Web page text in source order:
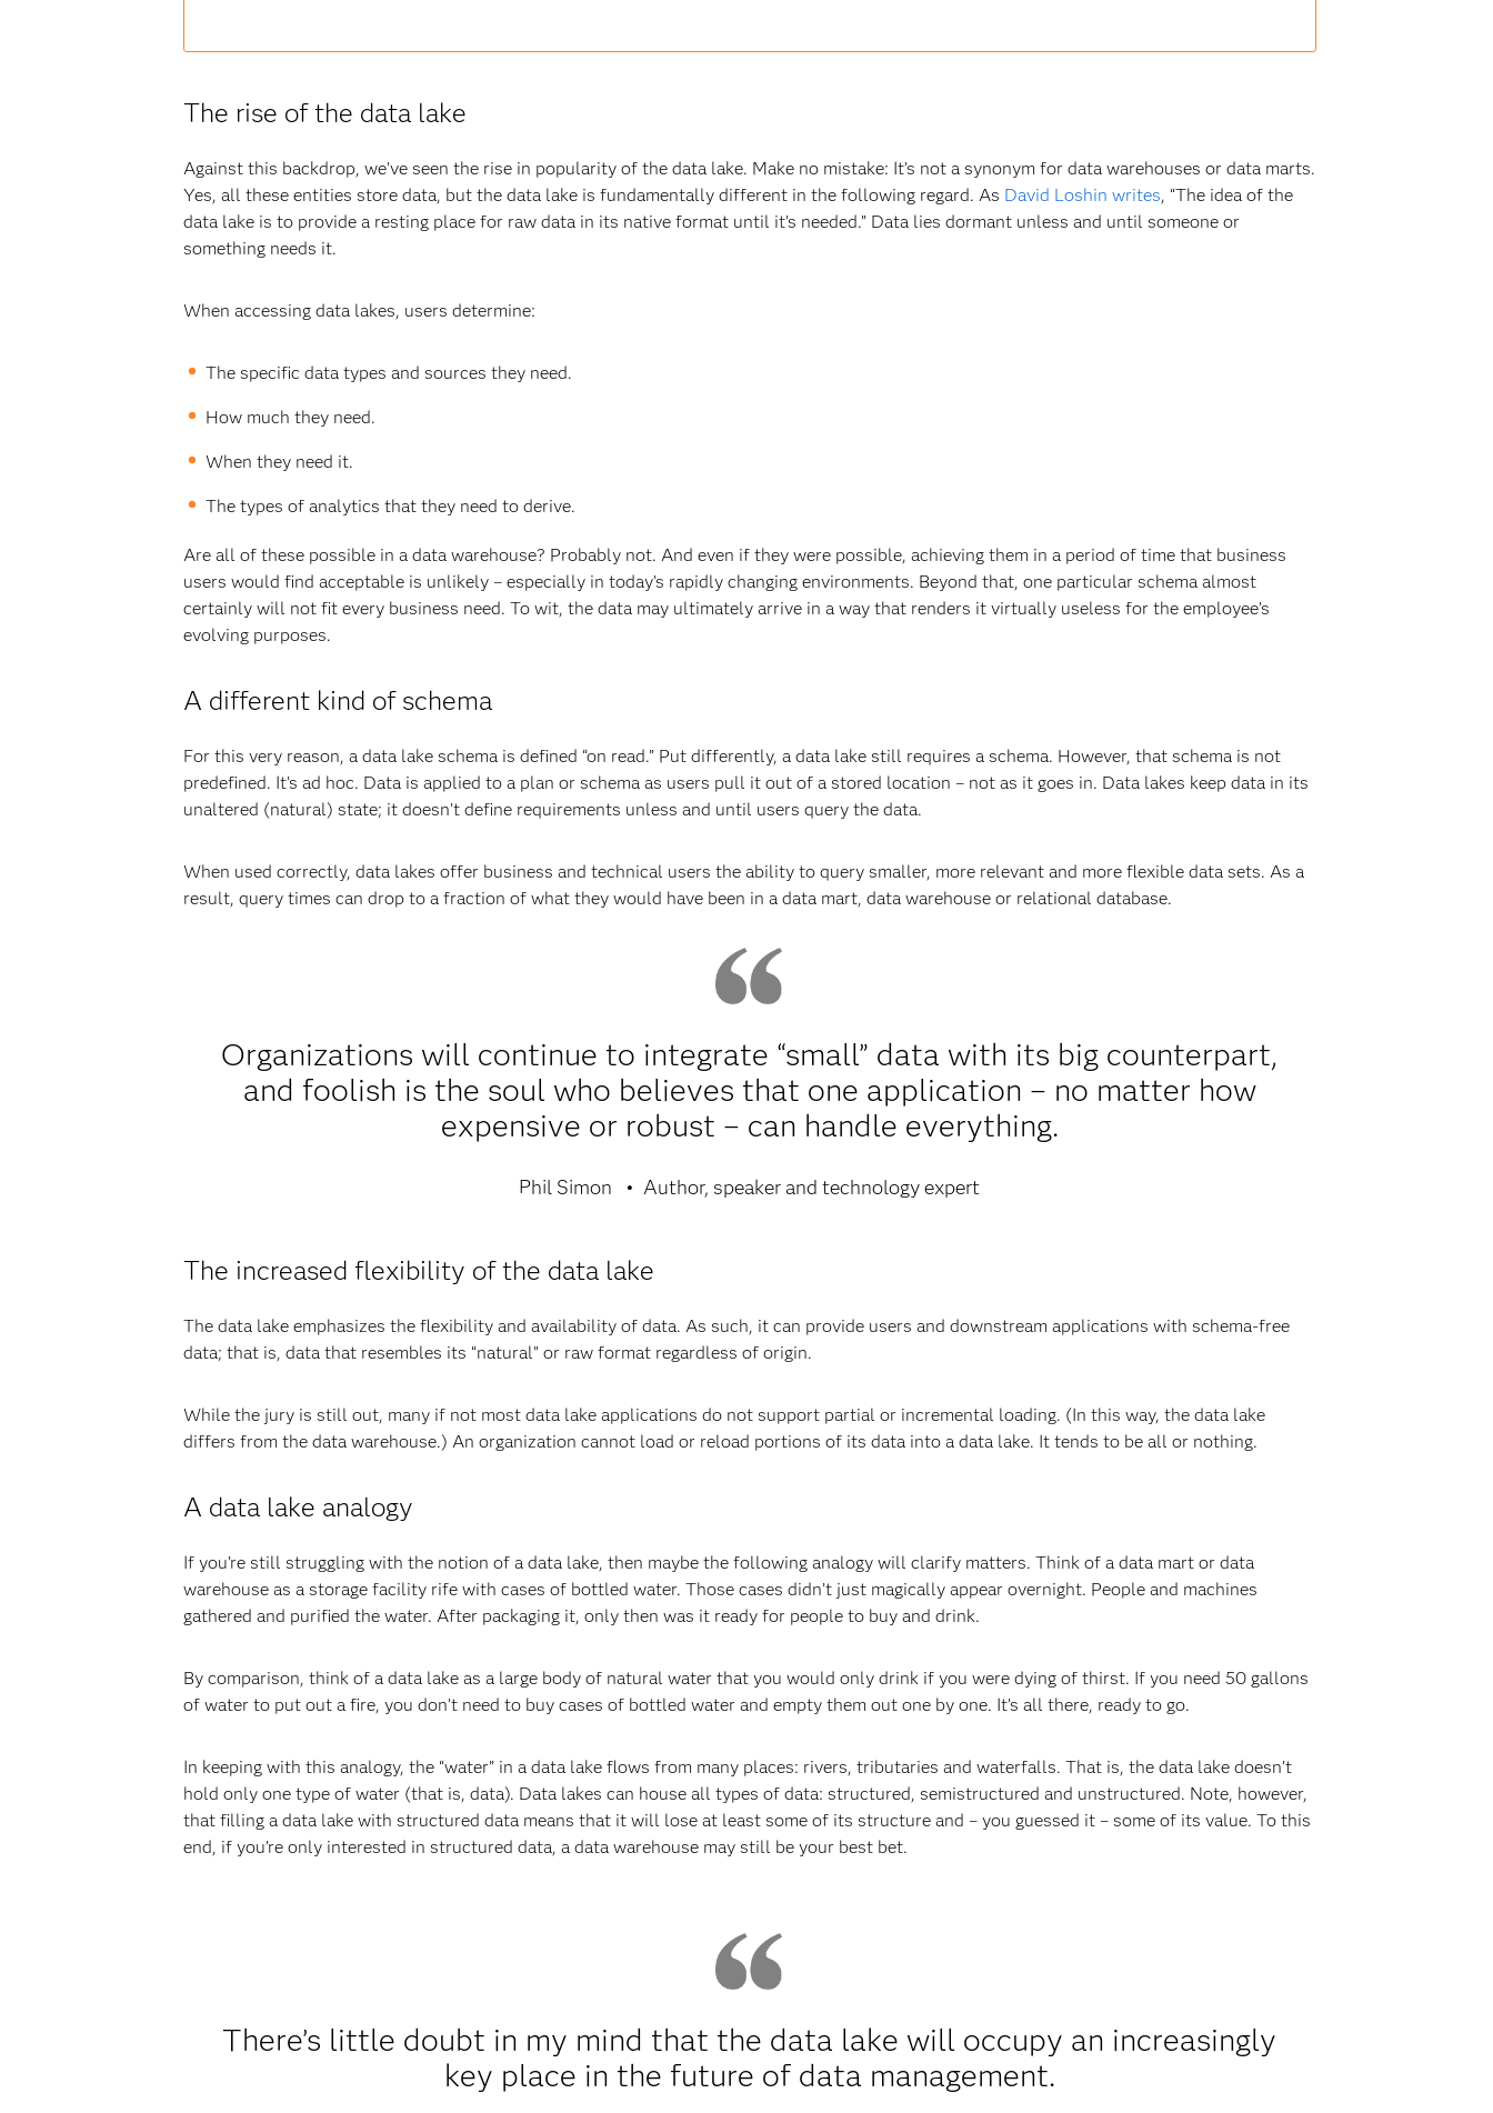
The rise of the data lake
Against this backdrop, we’ve seen the rise in popularity of the data lake. Make no mistake: It’s not a synonym for data warehouses or data marts.
Yes, all these entities store data, but the data lake is fundamentally different in the following regard. As David Loshin writes, “The idea of the
data lake is to provide a resting place for raw data in its native format until it’s needed.” Data lies dormant unless and until someone or
something needs it.
When accessing data lakes, users determine:
The specific data types and sources they need.
How much they need.
When they need it.
The types of analytics that they need to derive.
Are all of these possible in a data warehouse? Probably not. And even if they were possible, achieving them in a period of time that business
users would find acceptable is unlikely – especially in today’s rapidly changing environments. Beyond that, one particular schema almost
certainly will not fit every business need. To wit, the data may ultimately arrive in a way that renders it virtually useless for the employee’s
evolving purposes.
A different kind of schema
For this very reason, a data lake schema is defined “on read.” Put differently, a data lake still requires a schema. However, that schema is not
predefined. It’s ad hoc. Data is applied to a plan or schema as users pull it out of a stored location – not as it goes in. Data lakes keep data in its
unaltered (natural) state; it doesn’t define requirements unless and until users query the data.
When used correctly, data lakes offer business and technical users the ability to query smaller, more relevant and more flexible data sets. As a
result, query times can drop to a fraction of what they would have been in a data mart, data warehouse or relational database.
Organizations will continue to integrate “small” data with its big counterpart,
and foolish is the soul who believes that one application – no matter how
expensive or robust – can handle everything.
Phil Simon Author, speaker and technology expert
The increased flexibility of the data lake
The data lake emphasizes the flexibility and availability of data. As such, it can provide users and downstream applications with schema-free
data; that is, data that resembles its “natural” or raw format regardless of origin.
While the jury is still out, many if not most data lake applications do not support partial or incremental loading. (In this way, the data lake
differs from the data warehouse.) An organization cannot load or reload portions of its data into a data lake. It tends to be all or nothing.
A data lake analogy
If you’re still struggling with the notion of a data lake, then maybe the following analogy will clarify matters. Think of a data mart or data
warehouse as a storage facility rife with cases of bottled water. Those cases didn’t just magically appear overnight. People and machines
gathered and purified the water. After packaging it, only then was it ready for people to buy and drink.
By comparison, think of a data lake as a large body of natural water that you would only drink if you were dying of thirst. If you need 50 gallons
of water to put out a fire, you don’t need to buy cases of bottled water and empty them out one by one. It’s all there, ready to go.
In keeping with this analogy, the “water” in a data lake flows from many places: rivers, tributaries and waterfalls. That is, the data lake doesn’t
hold only one type of water (that is, data). Data lakes can house all types of data: structured, semistructured and unstructured. Note, however,
that filling a data lake with structured data means that it will lose at least some of its structure and – you guessed it – some of its value. To this
end, if you’re only interested in structured data, a data warehouse may still be your best bet.
There’s little doubt in my mind that the data lake will occupy an increasingly
key place in the future of data management.